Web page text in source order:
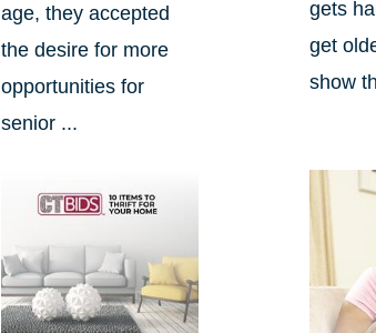
age, they accepted
the desire for more
opportunities for
senior ...
gets
get
show